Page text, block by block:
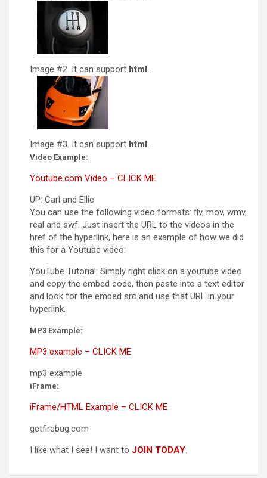
Image #2. It can support html.
Image #3. It can support html.
Video Example:
Youtube.com Video – CLICK ME
UP: Carl and Ellie
You can use the following video formats: flv, mov, wmv,
real and swf. Just insert the URL to the videos in the
href of the hyperlink, here is an example of how we did
this for a Youtube video:
YouTube Tutorial: Simply right click on a youtube video
and copy the embed code, then paste into a text editor
and look for the embed src and use that URL in your
hyperlink.
MP3 Example:
MP3 example – CLICK ME
mp3 example
iFrame:
iFrame/HTML Example – CLICK ME
getfirebug.com
I like what I see! I want to JOIN TODAY.